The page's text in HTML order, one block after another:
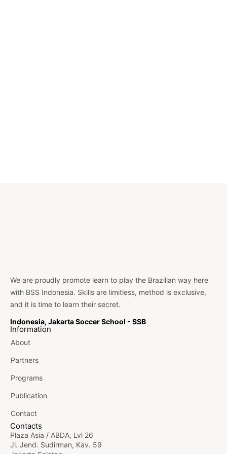
We are proudly promote learn to play the Brazilian way here
with BSS Indonesia. Skills are limitless, method is exclusive,
and it is time to learn their secret.
Indonesia, Jakarta Soccer School - SSB
Information
About
Partners
Programs
Publication
Contact
Contacts
Plaza Asia / ABDA, Lvl 26
Jl. Jend. Sudirman, Kav. 59